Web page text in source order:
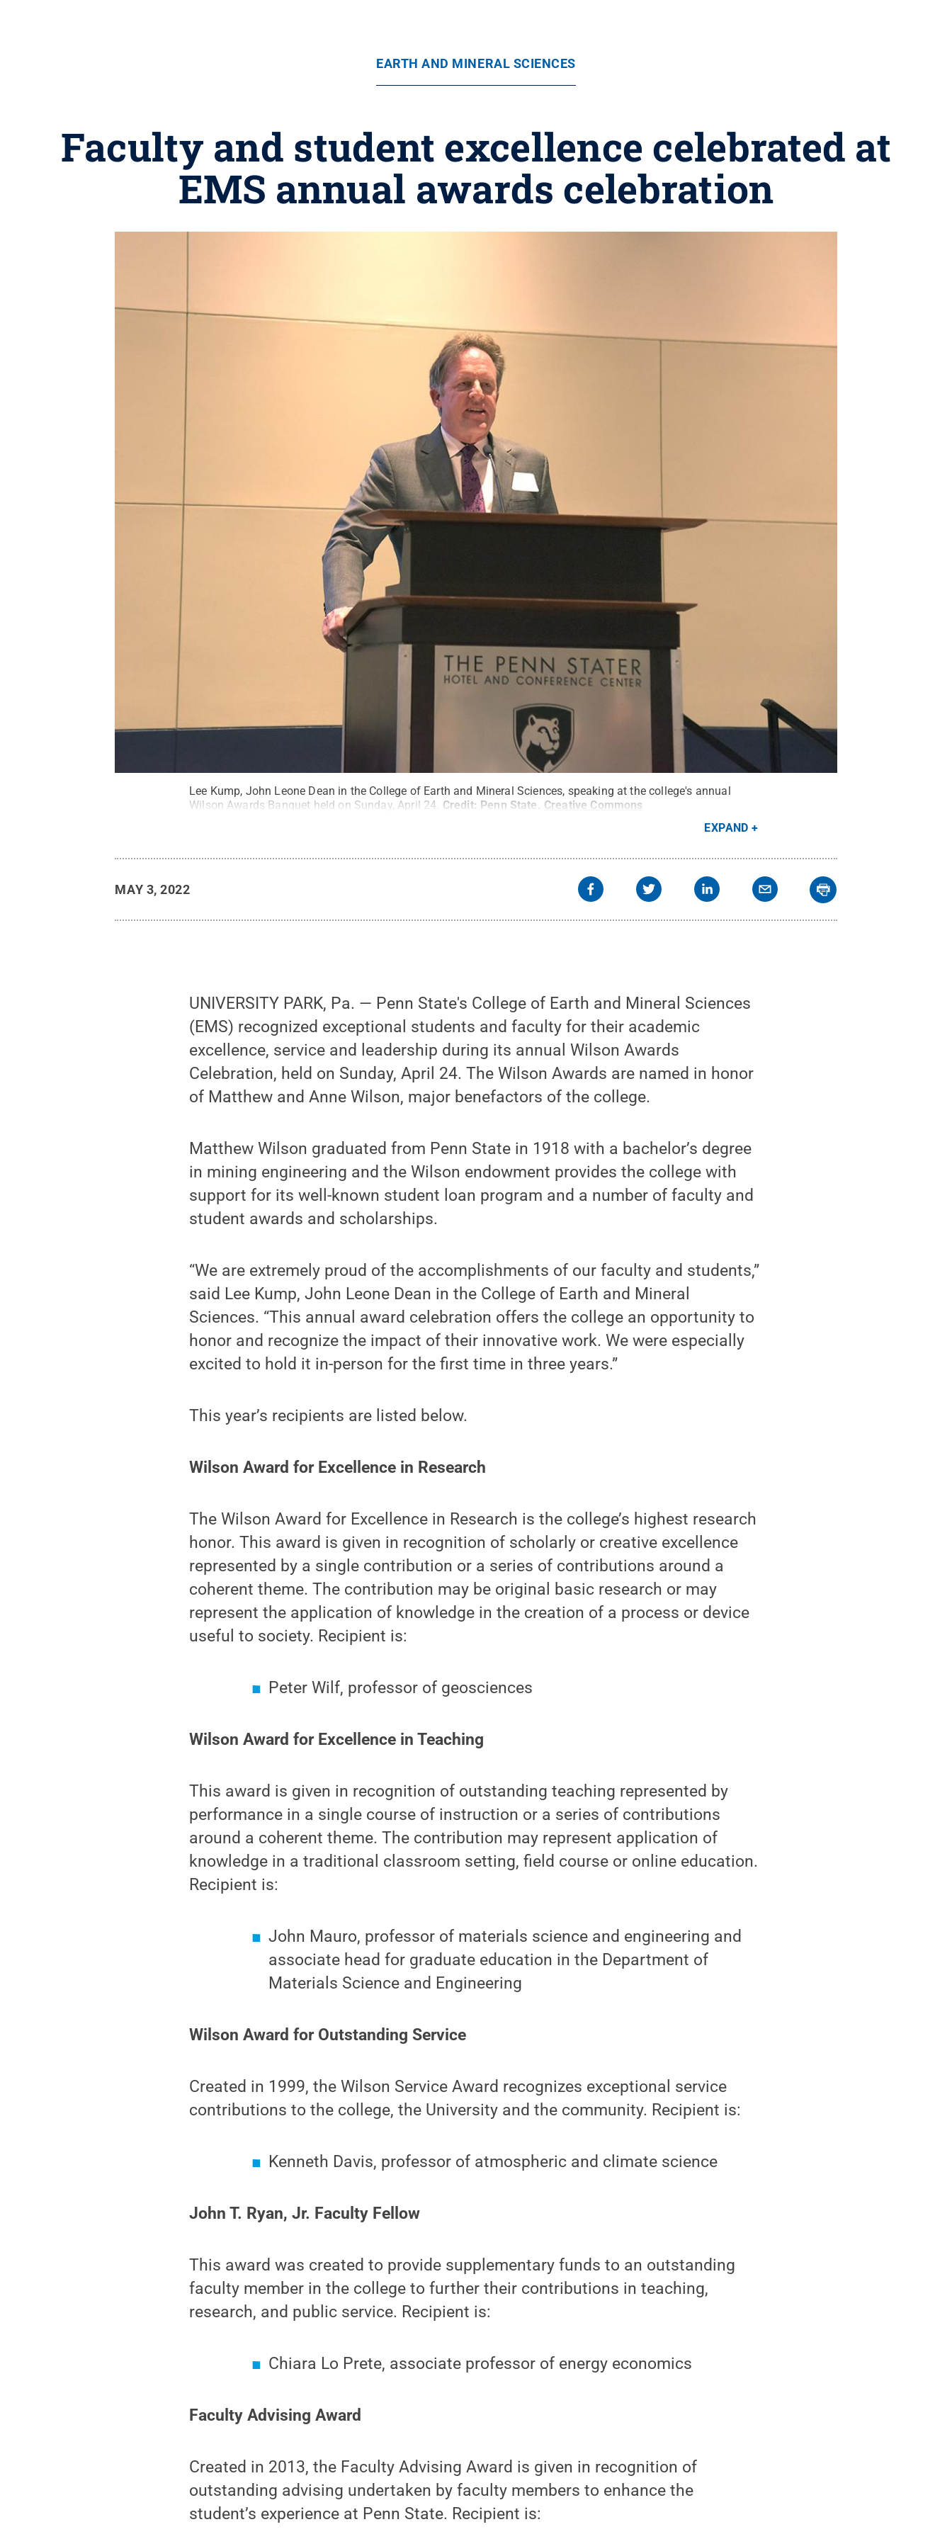
EARTH AND MINERAL SCIENCES
Faculty and student excellence celebrated at
EMS annual awards celebration
Lee Kump, John Leone Dean in the College of Earth and Mineral Sciences, speaking at the college's annual
Wilson Awards Banquet held on Sunday, April 24. Credit: Penn State . Creative Commons
EXPAND
MAY 3, 2022
UNIVERSITY PARK, Pa. — Penn State's College of Earth and Mineral Sciences
(EMS) recognized exceptional students and faculty for their academic
excellence, service and leadership during its annual Wilson Awards
Celebration, held on Sunday, April 24. The Wilson Awards are named in honor
of Matthew and Anne Wilson, major benefactors of the college.
Matthew Wilson graduated from Penn State in 1918 with a bachelor’s degree
in mining engineering and the Wilson endowment provides the college with
support for its well-known student loan program and a number of faculty and
student awards and scholarships.
“We are extremely proud of the accomplishments of our faculty and students,”
said Lee Kump, John Leone Dean in the College of Earth and Mineral
Sciences. “This annual award celebration offers the college an opportunity to
honor and recognize the impact of their innovative work. We were especially
excited to hold it in-person for the first time in three years.”
This year’s recipients are listed below.
Wilson Award for Excellence in Research
The Wilson Award for Excellence in Research is the college’s highest research
honor. This award is given in recognition of scholarly or creative excellence
represented by a single contribution or a series of contributions around a
coherent theme. The contribution may be original basic research or may
represent the application of knowledge in the creation of a process or device
useful to society. Recipient is:
Peter Wilf, professor of geosciences
Wilson Award for Excellence in Teaching
This award is given in recognition of outstanding teaching represented by
performance in a single course of instruction or a series of contributions
around a coherent theme. The contribution may represent application of
knowledge in a traditional classroom setting, field course or online education.
Recipient is:
John Mauro, professor of materials science and engineering and
associate head for graduate education in the Department of
Materials Science and Engineering
Wilson Award for Outstanding Service
Created in 1999, the Wilson Service Award recognizes exceptional service
contributions to the college, the University and the community. Recipient is:
Kenneth Davis, professor of atmospheric and climate science
John T. Ryan, Jr. Faculty Fellow
This award was created to provide supplementary funds to an outstanding
faculty member in the college to further their contributions in teaching,
research, and public service. Recipient is:
Chiara Lo Prete, associate professor of energy economics
Faculty Advising Award
Created in 2013, the Faculty Advising Award is given in recognition of
outstanding advising undertaken by faculty members to enhance the
student’s experience at Penn State. Recipient is: